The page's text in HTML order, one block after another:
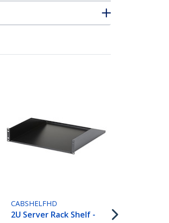
CABSHELFHD
2U Server Rack Shelf -